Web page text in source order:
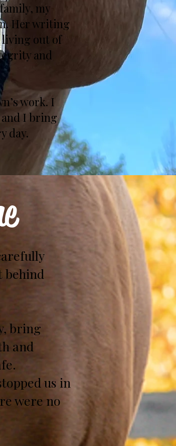
my
Her writing
living out of
and
work. I
I bring
day.
behind
bring
and
us in
were no